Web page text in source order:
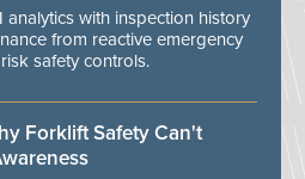
with inspection history
from reactive emergency
safety controls.
Forklift Safety Can't